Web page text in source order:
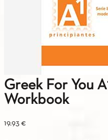
Greek For You
Workbook
19.93€